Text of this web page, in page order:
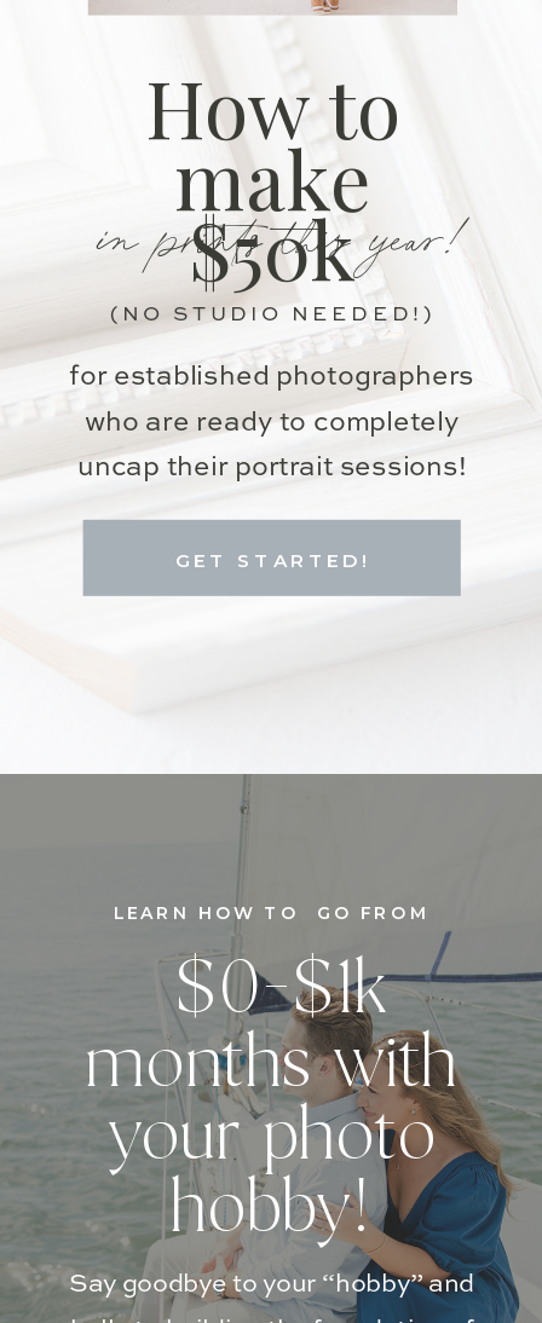
for established photographers
who are ready to completely
uncap their portrait sessions!
in prints this year!
How to
make
$50k
GET STARTED!
(NO STUDIO NEEDED!)
Say goodbye to your “hobby” and
$0-$1k
months with
your photo
hobby!
LEARN HOW TO GO FROM